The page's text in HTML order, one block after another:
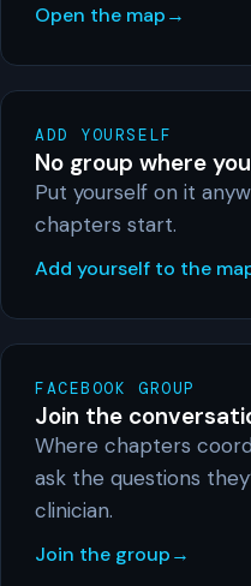
Open the map
ADD YOURSELF
No group where
Put yourself on it
chapters start.
Add yourself to the
FACEBOOK GROUP
Join the
Where chapters
ask the questions
clinician.
Join the group